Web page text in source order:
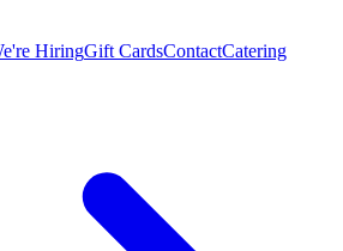
HiringGift CardsContactCatering